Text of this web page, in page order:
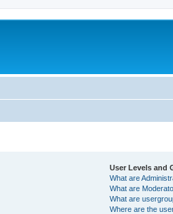
User Levels and
What are
What are
What are
Where are the